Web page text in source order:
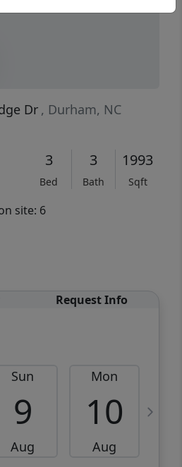
Dr , Durham, NC
3
Bed
3
Bath
1993
Sqft
site: 6
Request Info
Sun
9
Aug
Mon
10
Aug